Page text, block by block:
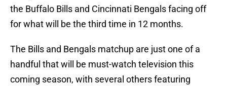
the Buffalo Bills and Cincinnati Bengals facing off
for what will be the third time in 12 months.
The Bills and Bengals matchup are just one of a
handful that will be must-watch television this
coming season, with several others featuring